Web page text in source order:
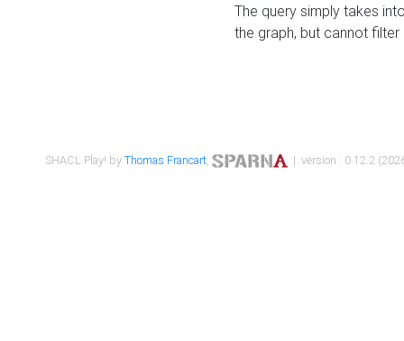
The query simply takes
the graph, but cannot filter
SHACL Play! byThomas Francart, | version : 0.12.2